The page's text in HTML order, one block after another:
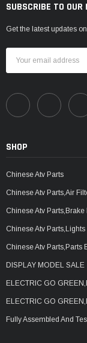
SUBSCRIBE TO
Get the latest updates
Address
SHOP
Chinese Atv Parts
Chinese Atv Parts,Air
Chinese Atv
Chinese Atv Parts,Lights
Chinese Atv Parts,Parts
DISPLAY MODEL SALE
ELECTRIC GO
ELECTRIC GO
Fully Assembled And